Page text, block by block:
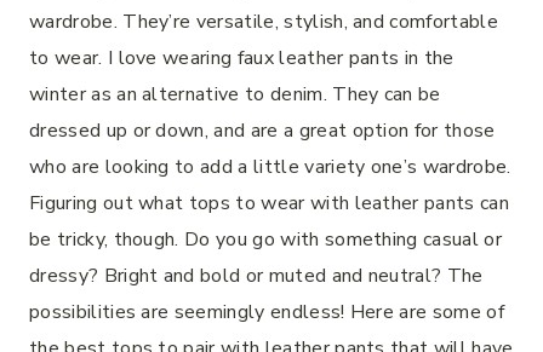
wardrobe. They’re versatile, stylish, and comfortable
to wear. I love wearing faux leather pants in the
winter as an alternative to denim. They can be
dressed up or down, and are a great option for those
who are looking to add a little variety one’s wardrobe.
Figuring out what tops to wear with leather pants can
be tricky, though. Do you go with something casual or
dressy? Bright and bold or muted and neutral? The
possibilities are seemingly endless! Here are some of